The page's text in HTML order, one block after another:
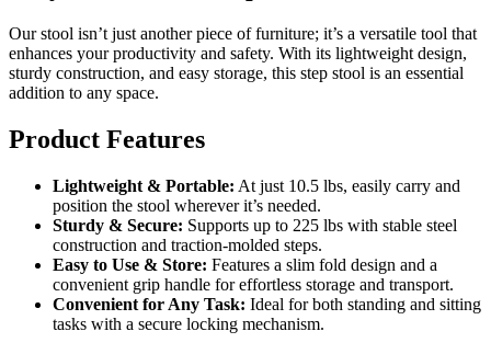
Our stool isn’t just another piece of furniture; it’s a versatile tool that
enhances your productivity and safety. With its lightweight design,
sturdy construction, and easy storage, this step stool is an essential
addition to any space.
Product Features
Lightweight & Portable: At just 10.5 lbs, easily carry and
position the stool wherever it’s needed.
Sturdy & Secure: Supports up to 225 lbs with stable steel
construction and traction-molded steps.
Easy to Use & Store: Features a slim fold design and a
convenient grip handle for effortless storage and transport.
Convenient for Any Task: Ideal for both standing and sitting
tasks with a secure locking mechanism.